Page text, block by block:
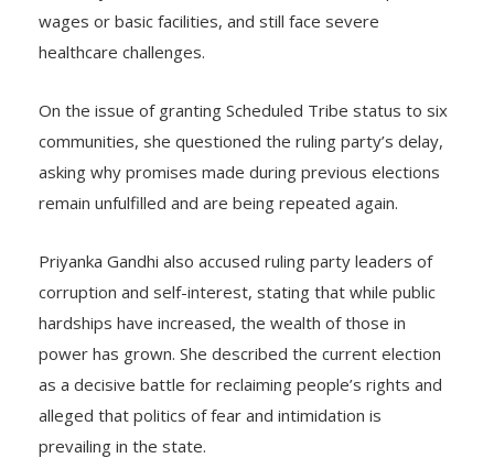
wages or basic facilities, and still face severe
healthcare challenges.
On the issue of granting Scheduled Tribe status to six
communities, she questioned the ruling party’s delay,
asking why promises made during previous elections
remain unfulfilled and are being repeated again.
Priyanka Gandhi also accused ruling party leaders of
corruption and self-interest, stating that while public
hardships have increased, the wealth of those in
power has grown. She described the current election
as a decisive battle for reclaiming people’s rights and
alleged that politics of fear and intimidation is
prevailing in the state.